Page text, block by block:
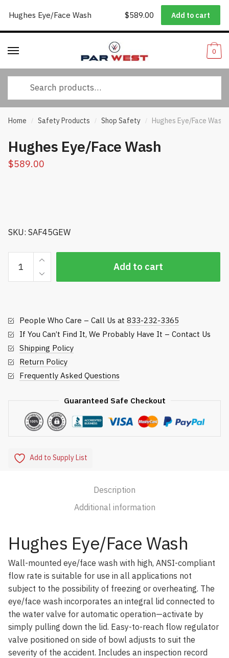
Skip
to
navigation
Skip
to
content
Worldwide Shipping|Track Your Order |Help/FAQs |Call Us:833-
0
Home / Safety Products / Shop Safety / Hughes Eye/Face Wash
Hughes Eye/Face Wash
$589.00
SKU: SAF45GEW
Eye/Face
Wash
Add to cart
People Who Care – Call Us at 833-232-3365
If You Can’t Find It, We Probably Have It – Contact Us
Shipping Policy
Return Policy
Frequently Asked Questions
Guaranteed Safe Checkout
Add to Supply List
Description
Additional information
Hughes Eye/Face Wash
Wall-mounted eye/face wash with high, ANSI-compliant
flow rate is suitable for use in all applications not
subject to the possibility of freezing or overheating. The
eye/face wash incorporates an integral lid connected to
the water valve for automatic operation—activate by
simply pulling down the lid. Easy-to-reach flow regulator
valve positioned on side of bowl adjusts to suit the
severity of the accident. Includes an inspection record
Hughes Eye/Face Wash $589.00 Add to cart